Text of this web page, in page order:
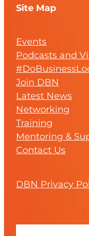
Site Map
Events
Podcasts and
Join DBN
Latest News
Networking
Training
Mentoring &
Contact Us
DBN Privacy